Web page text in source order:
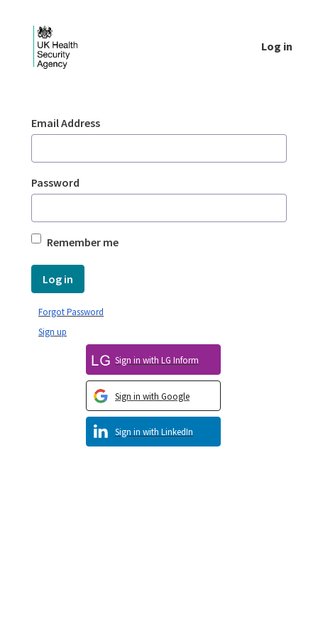
Log in
Sign In
Email Address
Password
Remember me
Log in
Sign in with LinkedIn
Sign in with Google
Sign in with LG Inform
Sign up
Forgot Password